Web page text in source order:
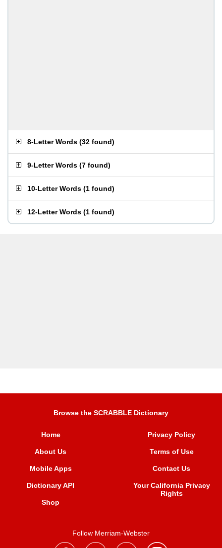
8-Letter Words (32 found)
9-Letter Words (7 found)
10-Letter Words (1 found)
12-Letter Words (1 found)
Browse the SCRABBLE Dictionary
Home
About Us
Mobile Apps
Dictionary API
Shop
Privacy Policy
Terms of Use
Contact Us
Your California Privacy
Rights
Follow Merriam-Webster